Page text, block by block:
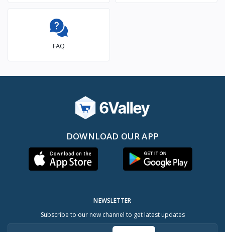
FAQ
DOWNLOAD OUR APP
NEWSLETTER
Subscribe to our new channel to get latest updates